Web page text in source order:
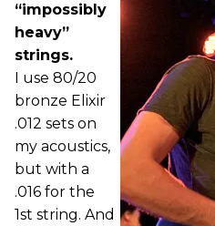
“impossibly
heavy”
strings.
I use 80/20
bronze Elixir
.012 sets on
my acoustics,
but with a
.016 for the
1st string. And